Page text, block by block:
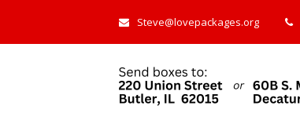
Steve@lovepackages.org